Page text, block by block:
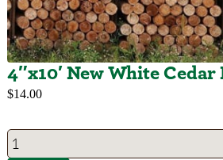
4″x10′ New White Cedar
$14.00